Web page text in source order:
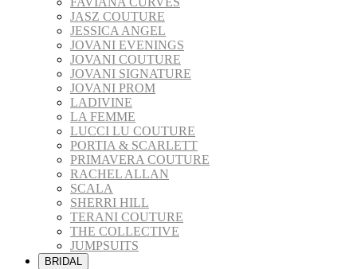
JASZ COUTURE
JESSICA ANGEL
JOVANI EVENINGS
JOVANI COUTURE
JOVANI SIGNATURE
JOVANI PROM
LADIVINE
LA FEMME
LUCCI LU COUTURE
PORTIA & SCARLETT
PRIMAVERA COUTURE
RACHEL ALLAN
SCALA
SHERRI HILL
TERANI COUTURE
THE COLLECTIVE
JUMPSUITS
BRIDAL